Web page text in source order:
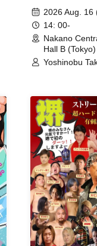
Meeting
2026 Aug. 16
14: 00-
Nakano
Hall B (Tokyo)
Yoshinobu